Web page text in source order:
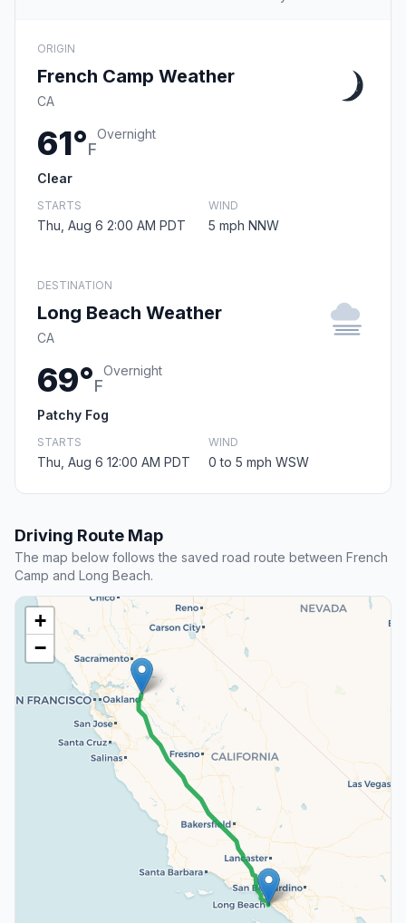
ORIGIN
French Camp Weather
CA
61°F
Overnight
Clear
STARTS
Thu, Aug 6 2:00 AM PDT
WIND
5 mph NNW
DESTINATION
Long Beach Weather
CA
69°F
Overnight
Patchy Fog
STARTS
Thu, Aug 6 12:00 AM PDT
WIND
0 to 5 mph WSW
Driving Route Map
The map below follows the saved road route between French
Camp and Long Beach.
+
−